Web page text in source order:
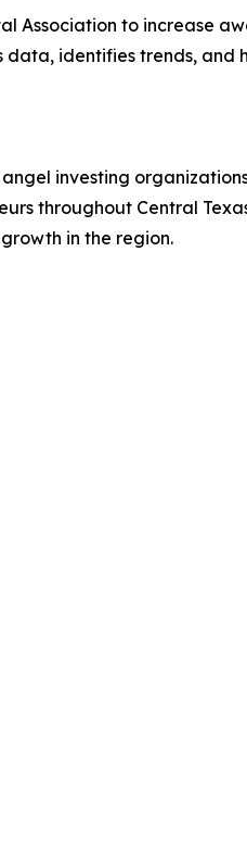
Association to increase
identifies trends,
investing
throughout Central
in the region.